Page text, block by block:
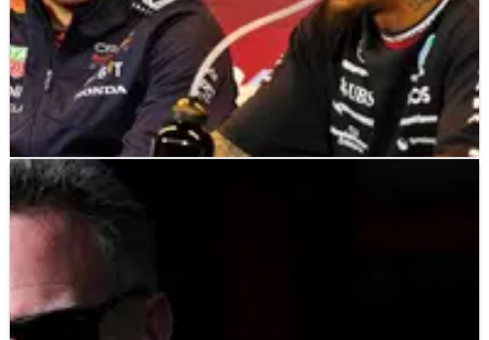
F1 NEWS
Hamilton: Cost cap penalty ‘didn’t cost Red
Bull anything’, ‘it was so small’
Lewis Hamilton has dismissed suggestions that Red Bull have